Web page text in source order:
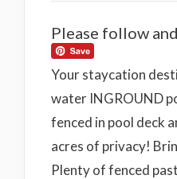
Please follow
Your staycation
water INGROUND
fenced in pool deck
acres of privacy!
Plenty of fenced